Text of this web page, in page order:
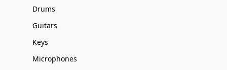
Drums
Guitars
Keys
Microphones